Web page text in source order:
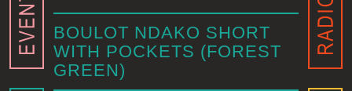
BOULOT NDAKO SHORT
WITH POCKETS (FOREST
GREEN)